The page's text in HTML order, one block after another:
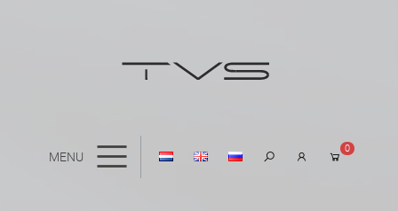
MENU
0